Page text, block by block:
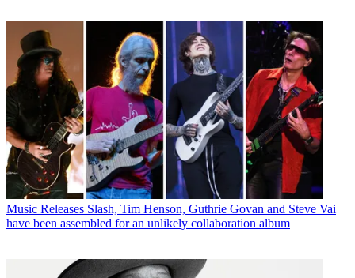
Music Releases Slash, Tim Henson, Guthrie Govan and Steve Vai
have been assembled for an unlikely collaboration album